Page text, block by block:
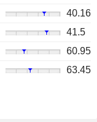
40.16
41.5
60.95
63.45